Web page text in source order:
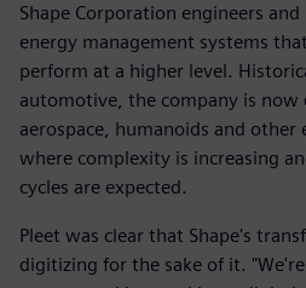
Shape Corporation engineers
energy management systems
perform at a higher level.
automotive, the company is now
aerospace, humanoids and other
where complexity is increasing
cycles are expected.
Pleet was clear that Shape's
digitizing for the sake of it.